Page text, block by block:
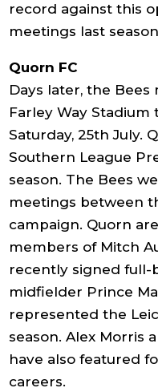
record against this
meetings last
Quorn FC
Days later, the
Farley Way Stadium
Saturday, 25th July.
Southern League
season. The Bees
meetings between
campaign. Quorn
members of Mitch
recently signed full-
midfielder Prince
represented the
season. Alex Morris
have also featured
careers.